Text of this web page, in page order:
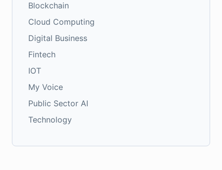
Blockchain
Cloud Computing
Digital Business
Fintech
IOT
My Voice
Public Sector AI
Technology